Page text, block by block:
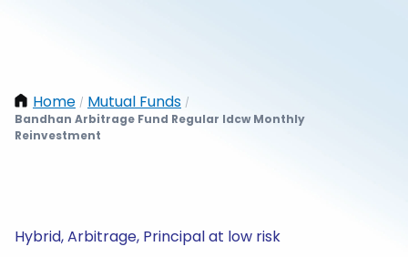
Home / Mutual Funds /
Bandhan Arbitrage Fund Regular Idcw Monthly
Reinvestment
Hybrid, Arbitrage, Principal at low risk